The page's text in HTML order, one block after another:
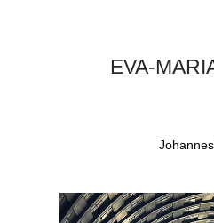
EVA-